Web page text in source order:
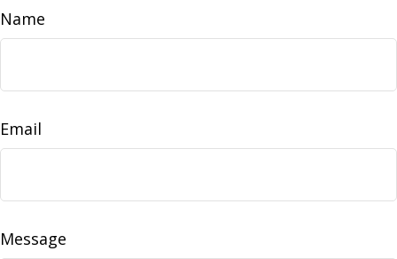
Name
Email
Message